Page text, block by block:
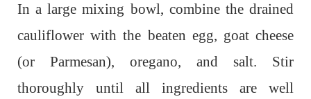
In a large mixing bowl, combine the drained
cauliflower with the beaten egg, goat cheese
(or Parmesan), oregano, and salt. Stir
thoroughly until all ingredients are well